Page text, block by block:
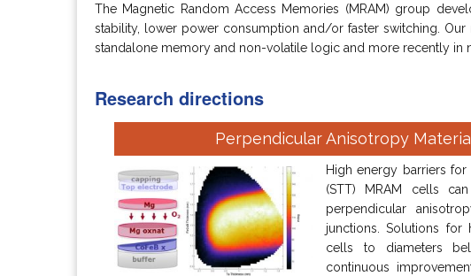
The Magnetic Random Access Memories (MRAM) group
stability, lower power consumption and/or faster switching.
standalone memory and non-volatile logic and more recently in
Research directions
Perpendicular Anisotropy
High energy barriers
(STT) MRAM cells
perpendicular
junctions. Solutions for
cells to diameters
continuous